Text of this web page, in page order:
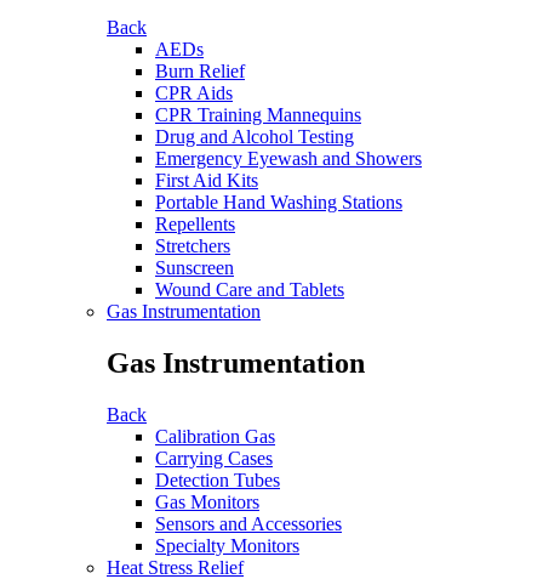
Back
AEDs
Burn Relief
CPR Aids
CPR Training Mannequins
Drug and Alcohol Testing
Emergency Eyewash and Showers
First Aid Kits
Portable Hand Washing Stations
Repellents
Stretchers
Sunscreen
Wound Care and Tablets
Gas Instrumentation
Gas Instrumentation
Back
Calibration Gas
Carrying Cases
Detection Tubes
Gas Monitors
Sensors and Accessories
Specialty Monitors
Heat Stress Relief